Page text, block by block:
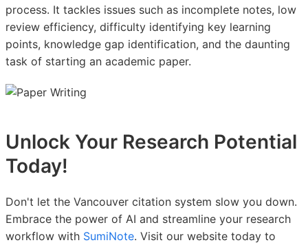
process. It tackles issues such as incomplete notes, low
review efficiency, difficulty identifying key learning
points, knowledge gap identification, and the daunting
task of starting an academic paper.
Unlock Your Research Potential
Today!
Don't let the Vancouver citation system slow you down.
Embrace the power of AI and streamline your research
workflow with SumiNote. Visit our website today to